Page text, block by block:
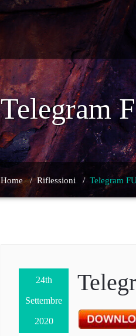
Telegram
Home/Riflessioni / Telegram
24th
Settembre
2020